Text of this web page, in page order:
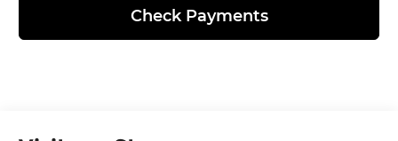
Check Payments